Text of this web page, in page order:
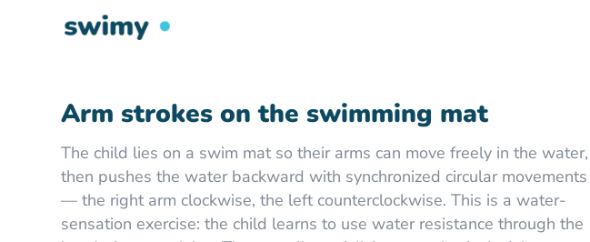
Arm strokes on the swimming mat
The child lies on a swim mat so their arms can move freely in the water,
then pushes the water backward with synchronized circular movements
— the right arm clockwise, the left counterclockwise. This is a water-
sensation exercise: the child learns to use water resistance through the